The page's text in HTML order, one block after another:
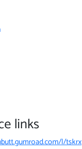
links
l/tskrx